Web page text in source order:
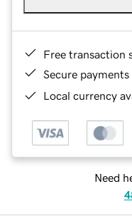
Free transaction
Secure payments
Local currency
Need